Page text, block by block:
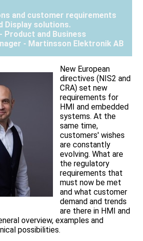
and customer requirements
Display solutions.
Product and Business
- Martinsson Elektronik AB
New European
directives (NIS2 and
CRA) set new
requirements for
HMI and embedded
systems. At the
same time,
customers' wishes
are constantly
evolving. What are
the regulatory
requirements that
must now be met
and what customer
demand and trends
are there in HMI and
overview, examples and
possibilities.